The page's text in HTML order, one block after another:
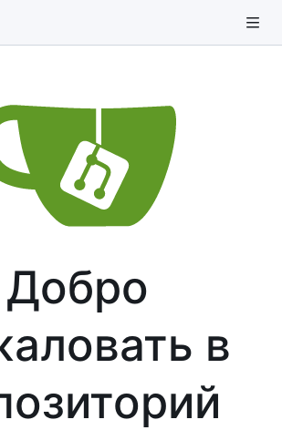
Добро
в